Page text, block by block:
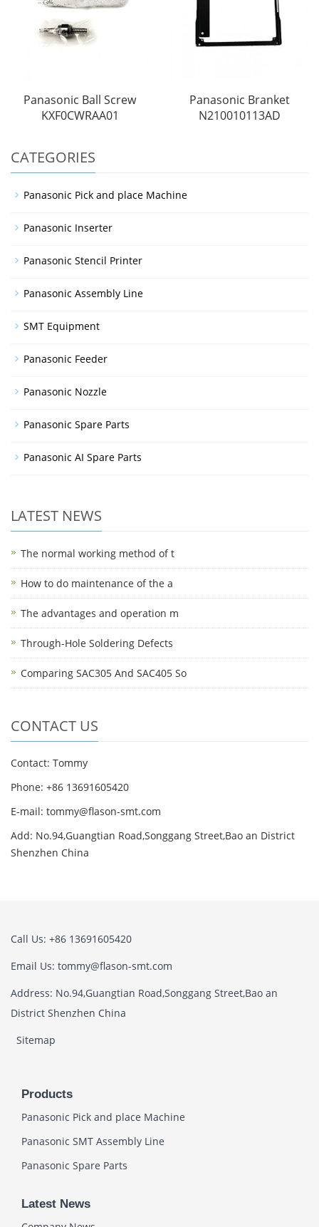
Panasonic Ball Screw
KXF0CWRAA01
Panasonic Branket
N210010113AD
CATEGORIES
Panasonic Pick and place Machine
Panasonic Inserter
Panasonic Stencil Printer
Panasonic Assembly Line
SMT Equipment
Panasonic Feeder
Panasonic Nozzle
Panasonic Spare Parts
Panasonic AI Spare Parts
LATEST NEWS
The normal working method of t
How to do maintenance of the a
The advantages and operation m
Through-Hole Soldering Defects
Comparing SAC305 And SAC405 So
CONTACT US
Contact: Tommy
Phone: +86 13691605420
E-mail: tommy@flason-smt.com
Add: No.94,Guangtian Road,Songgang Street,Bao an District
Shenzhen China
Call Us: +86 13691605420
Email Us: tommy@flason-smt.com
Address: No.94,Guangtian Road,Songgang Street,Bao an
District Shenzhen China
Sitemap
Products
Panasonic Pick and place Machine
Panasonic SMT Assembly Line
Panasonic Spare Parts
Latest News